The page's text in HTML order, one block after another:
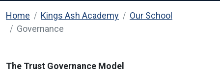
Home Kings Ash Academy
Our School
Governance
The Trust Governance Model